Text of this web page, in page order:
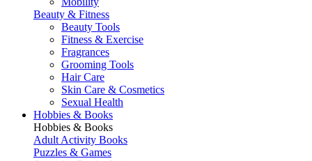
Beauty & Fitness
Beauty Tools
Fitness & Exercise
Fragrances
Grooming Tools
Hair Care
Skin Care & Cosmetics
Sexual Health
Hobbies & Books
Hobbies & Books
Adult Activity Books
Puzzles & Games